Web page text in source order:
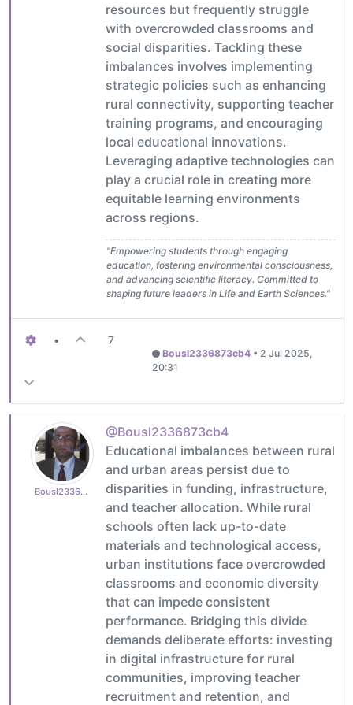
resources but frequently struggle
with overcrowded classrooms and
social disparities. Tackling these
imbalances involves implementing
strategic policies such as enhancing
rural connectivity, supporting teacher
training programs, and encouraging
local educational innovations.
Leveraging adaptive technologies can
play a crucial role in creating more
equitable learning environments
across regions.
"Empowering students through engaging
education, fostering environmental consciousness,
and advancing scientific literacy. Committed to
shaping future leaders in Life and Earth Sciences."
• 7
Bousl2336873cb4• 2 Jul 2025,
20:31
Bousl2336873cb4
@Bousl2336873cb4
Educational imbalances between rural
and urban areas persist due to
disparities in funding, infrastructure,
and teacher allocation. While rural
schools often lack up-to-date
materials and technological access,
urban institutions face overcrowded
classrooms and economic diversity
that can impede consistent
performance. Bridging this divide
demands deliberate efforts: investing
in digital infrastructure for rural
communities, improving teacher
recruitment and retention, and